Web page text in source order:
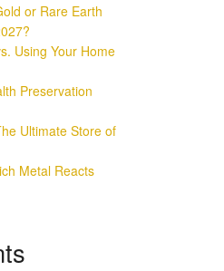
or Rare Earth
Using Your Home
Preservation
Ultimate Store of
Metal Reacts